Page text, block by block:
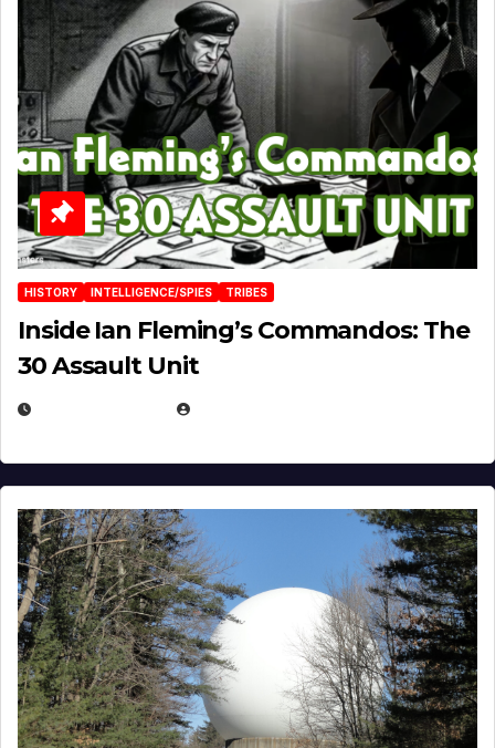
HISTORY INTELLIGENCE/SPIES TRIBES
Inside Ian Fleming’s Commandos: The
30 Assault Unit